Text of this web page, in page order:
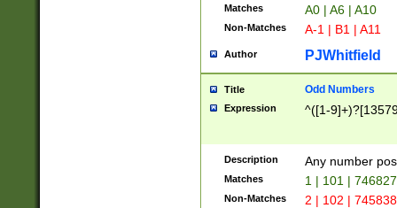
Matches A0 | A6 | A10
Non-Matches A-1 | B1 | A11
Author PJWhitfield
Title Odd Numbers
Expression ^([1-
Description Any number
Matches 1 | 101 |
Non-Matches 2 | 102 |